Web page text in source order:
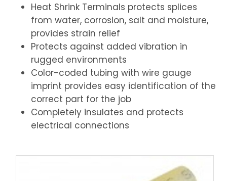
Heat Shrink Terminals protects splices
from water, corrosion, salt and moisture,
provides strain relief
Protects against added vibration in
rugged environments
Color-coded tubing with wire gauge
imprint provides easy identification of the
correct part for the job
Completely insulates and protects
electrical connections